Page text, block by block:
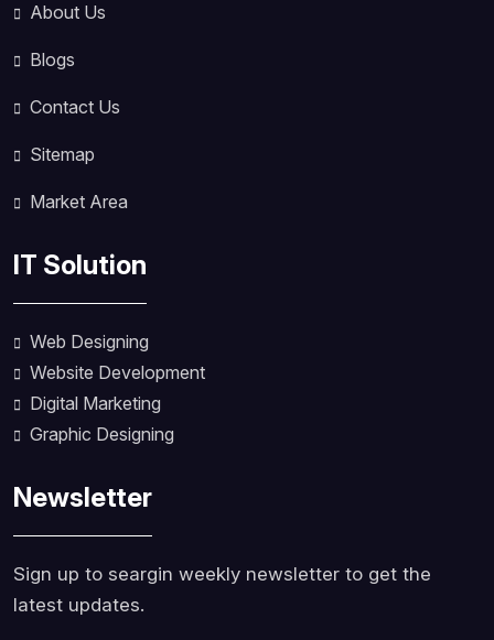
About Us
Blogs
Contact Us
Sitemap
Market Area
IT Solution
Web Designing
Website Development
Digital Marketing
Graphic Designing
Newsletter
Sign up to seargin weekly newsletter to get the
latest updates.